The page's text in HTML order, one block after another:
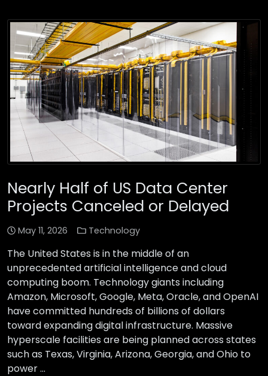
Nearly Half of US Data Center
Projects Canceled or Delayed
May 11, 2026 Technology
The United States is in the middle of an
unprecedented artificial intelligence and cloud
computing boom. Technology giants including
Amazon, Microsoft, Google, Meta, Oracle, and OpenAI
have committed hundreds of billions of dollars
toward expanding digital infrastructure. Massive
hyperscale facilities are being planned across states
such as Texas, Virginia, Arizona, Georgia, and Ohio to
power …